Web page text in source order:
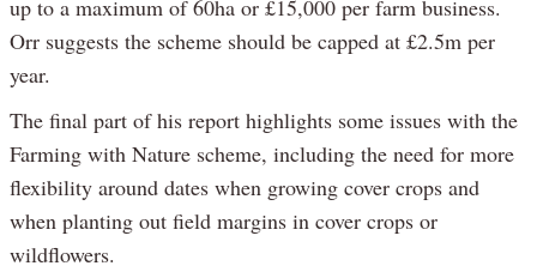
up to a maximum of 60ha or £15,000 per farm business.
Orr suggests the scheme should be capped at £2.5m per
year.
The final part of his report highlights some issues with the
Farming with Nature scheme, including the need for more
flexibility around dates when growing cover crops and
when planting out field margins in cover crops or
wildflowers.